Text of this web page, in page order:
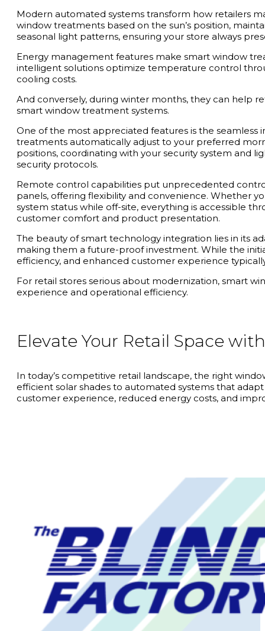
Modern automated systems transform how retailers
window treatments based on the sun’s position,
seasonal light patterns, ensuring your store always
Energy management features make smart window
intelligent solutions optimize temperature control
cooling costs.
And conversely, during winter months, they can help
smart window treatment systems.
One of the most appreciated features is the seamless
treatments automatically adjust to your preferred
positions, coordinating with your security system and
security protocols.
Remote control capabilities put unprecedented
panels, offering flexibility and convenience. Whether
system status while off-site, everything is accessible
customer comfort and product presentation.
The beauty of smart technology integration lies in its
making them a future-proof investment. While the
efficiency, and enhanced customer experience
For retail stores serious about modernization, smart
experience and operational efficiency.
Elevate Your Retail Space
In today’s competitive retail landscape, the right
efficient solar shades to automated systems that
customer experience, reduced energy costs, and